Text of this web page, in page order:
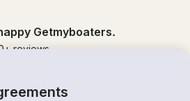
Getmyboaters.
+ reviews